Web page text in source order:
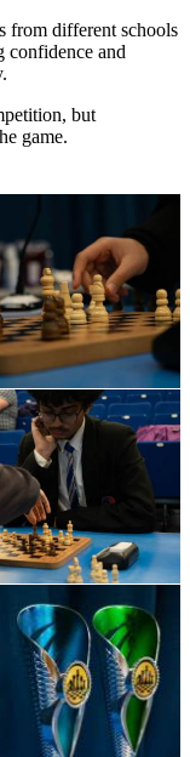
from different schools
confidence and
but
game.